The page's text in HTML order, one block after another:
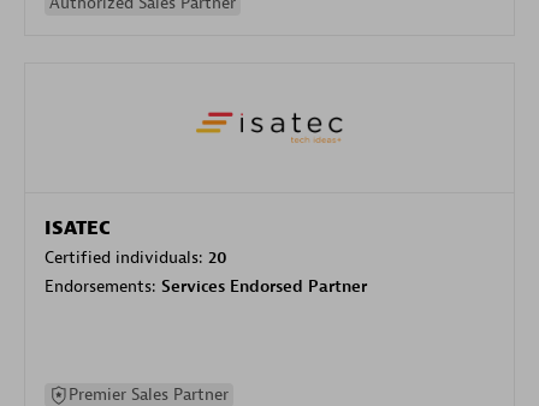
ISATEC
Certified individuals: 20
Endorsements: Services Endorsed Partner
Premier Sales Partner